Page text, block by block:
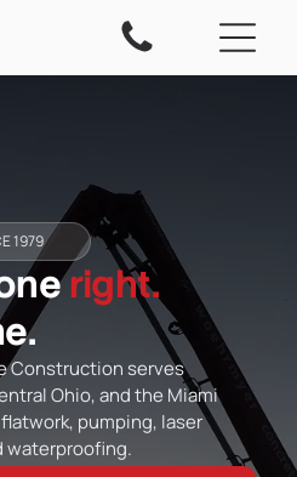
1979
right.
Construction serves
Ohio, and the Miami
pumping, laser
waterproofing.